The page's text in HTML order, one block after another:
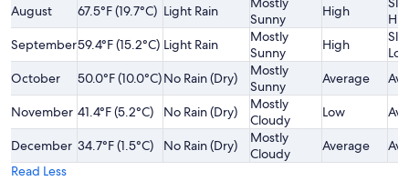
August
67.5°F (19.7°C) Light Rain
Sunny
High
September59.4°F (15.2°C) Light Rain
Mostly
Sunny
High
October
50.0°F (10.0°C)No Rain (Dry)
Mostly
Sunny
Average
November 41.4°F (5.2°C) No Rain (Dry)
Mostly
Cloudy
Low
December 34.7°F (1.5°C) No Rain (Dry)
Mostly
Cloudy
Average
Read Less